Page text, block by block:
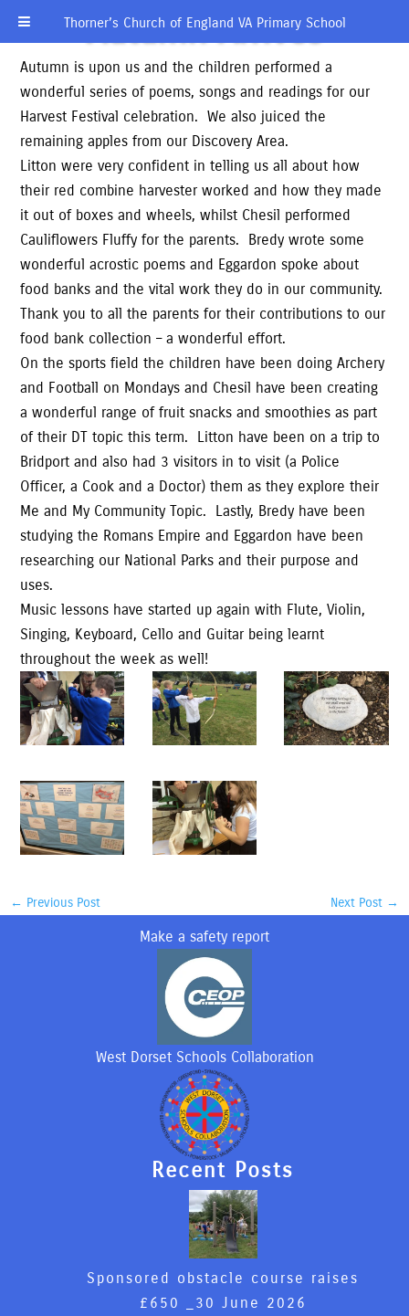
Thorner’s Church of England VA Primary School
Autumn Arrives
Autumn is upon us and the children performed a
wonderful series of poems, songs and readings for our
Harvest Festival celebration. We also juiced the
remaining apples from our Discovery Area.
Litton were very confident in telling us all about how
their red combine harvester worked and how they made
it out of boxes and wheels, whilst Chesil performed
Cauliflowers Fluffy for the parents. Bredy wrote some
wonderful acrostic poems and Eggardon spoke about
food banks and the vital work they do in our community.
Thank you to all the parents for their contributions to our
food bank collection – a wonderful effort.
On the sports field the children have been doing Archery
and Football on Mondays and Chesil have been creating
a wonderful range of fruit snacks and smoothies as part
of their DT topic this term. Litton have been on a trip to
Bridport and also had 3 visitors in to visit (a Police
Officer, a Cook and a Doctor) them as they explore their
Me and My Community Topic. Lastly, Bredy have been
studying the Romans Empire and Eggardon have been
researching our National Parks and their purpose and
uses.
Music lessons have started up again with Flute, Violin,
Singing, Keyboard, Cello and Guitar being learnt
throughout the week as well!
← Previous Post Next Post→
Make a safety report
West Dorset Schools Collaboration
Recent Posts
Sponsored obstacle course raises
£650 _ 30 June 2026